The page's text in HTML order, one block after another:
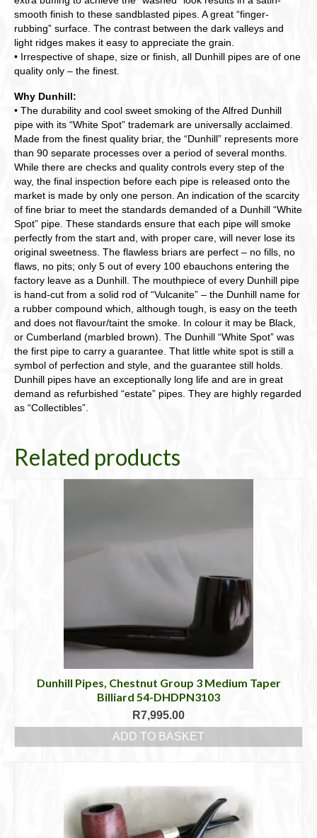
smooth finish to these sandblasted pipes. A great “finger-
rubbing” surface. The contrast between the dark valleys and
light ridges makes it easy to appreciate the grain.
• Irrespective of shape, size or finish, all Dunhill pipes are of one
quality only – the finest.
Why Dunhill:
• The durability and cool sweet smoking of the Alfred Dunhill
pipe with its “White Spot” trademark are universally acclaimed.
Made from the finest quality briar, the “Dunhill” represents more
than 90 separate processes over a period of several months.
While there are checks and quality controls every step of the
way, the final inspection before each pipe is released onto the
market is made by only one person. An indication of the scarcity
of fine briar to meet the standards demanded of a Dunhill “White
Spot” pipe. These standards ensure that each pipe will smoke
perfectly from the start and, with proper care, will never lose its
original sweetness. The flawless briars are perfect – no fills, no
flaws, no pits; only 5 out of every 100 ebauchons entering the
factory leave as a Dunhill. The mouthpiece of every Dunhill pipe
is hand-cut from a solid rod of “Vulcanite” – the Dunhill name for
a rubber compound which, although tough, is easy on the teeth
and does not flavour/taint the smoke. In colour it may be Black,
or Cumberland (marbled brown). The Dunhill “White Spot” was
the first pipe to carry a guarantee. That little white spot is still a
symbol of perfection and style, and the guarantee still holds.
Dunhill pipes have an exceptionally long life and are in great
demand as refurbished “estate” pipes. They are highly regarded
as “Collectibles”.
Related products
Dunhill Pipes, Chestnut Group 3 Medium Taper
Billiard 54-DHDPN3103
R7,995.00
ADD TO BASKET